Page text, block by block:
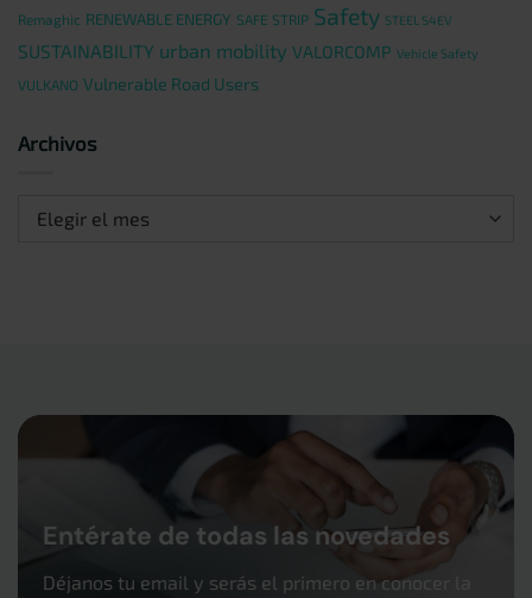
Remaghic RENEWABLE ENERGY SAFE STRIP Safety STEEL S4EV
SUSTAINABILITY urban mobility VALORCOMP Vehicle Safety
VULKANO Vulnerable Road Users
Archivos
Archivos
Entérate de todas las novedades
Déjanos tu email y serás el primero en conocer la